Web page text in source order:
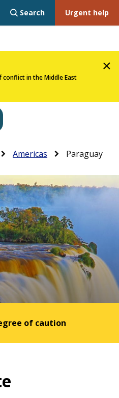
in the Middle East
Americas Paraguay
of caution
Urgent help
Search